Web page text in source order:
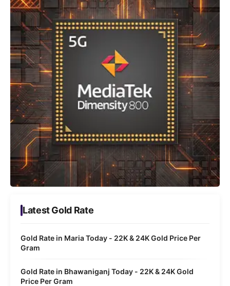
Latest Gold Rate
Gold Rate in Maria Today - 22K & 24K Gold Price Per
Gram
Gold Rate in Bhawaniganj Today - 22K & 24K Gold
Price Per Gram